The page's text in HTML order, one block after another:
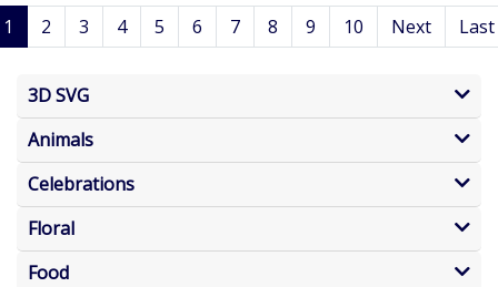
3D SVG
Animals
Celebrations
Floral
Food
1 2 3 4 5 6 7 8 9 10 Next Last